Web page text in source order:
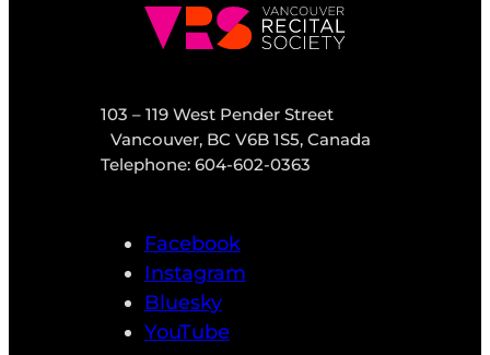
103 – 119 West Pender Street
Vancouver, BC V6B 1S5, Canada
Telephone: 604-602-0363
Facebook
Instagram
Bluesky
YouTube